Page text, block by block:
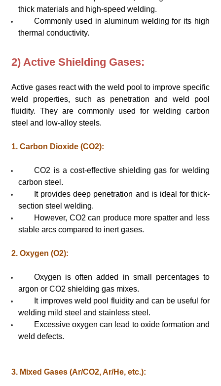
thick materials and high-speed welding.
Commonly used in aluminum welding for its high
thermal conductivity.
2) Active Shielding Gases:
Active gases react with the weld pool to improve specific
weld properties, such as penetration and weld pool
fluidity. They are commonly used for welding carbon
steel and low-alloy steels.
1. Carbon Dioxide (CO2):
CO2 is a cost-effective shielding gas for welding
carbon steel.
It provides deep penetration and is ideal for thick-
section steel welding.
However, CO2 can produce more spatter and less
stable arcs compared to inert gases.
2. Oxygen (O2):
Oxygen is often added in small percentages to
argon or CO2 shielding gas mixes.
It improves weld pool fluidity and can be useful for
welding mild steel and stainless steel.
Excessive oxygen can lead to oxide formation and
weld defects.
3. Mixed Gases (Ar/CO2, Ar/He, etc.):